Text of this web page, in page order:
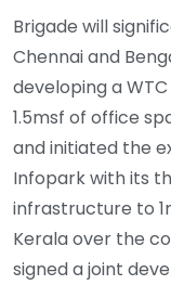
Brigade will
Chennai and
developing a
1.5msf of office
and initiated the
Infopark with its
infrastructure to
Kerala over the
signed a joint